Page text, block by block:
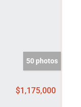
50 photos
$1,175,000